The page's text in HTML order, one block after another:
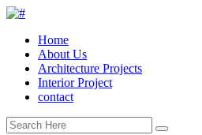
Home
About Us
Architecture Projects
Interior Project
contact